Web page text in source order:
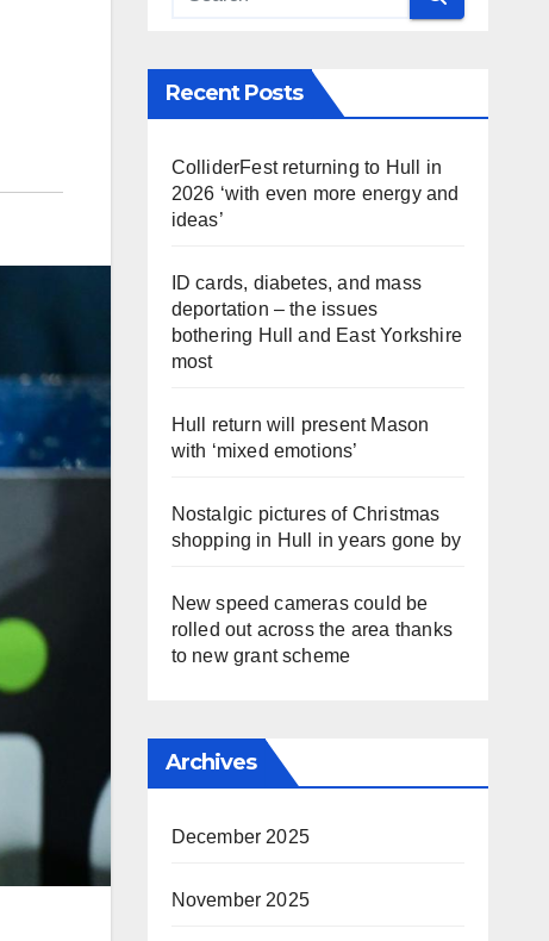
Recent Posts
ColliderFest returning to Hull in
2026 ‘with even more energy and
ideas’
ID cards, diabetes, and mass
deportation – the issues
bothering Hull and East Yorkshire
most
Hull return will present Mason
with ‘mixed emotions’
Nostalgic pictures of Christmas
shopping in Hull in years gone by
New speed cameras could be
rolled out across the area thanks
to new grant scheme
Archives
December 2025
November 2025